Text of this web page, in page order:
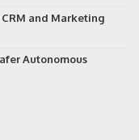
and Marketing
Autonomous